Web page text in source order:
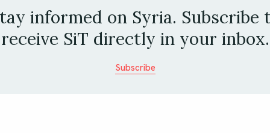
informed on Syria. Subscribe
receive SiT directly in your inbox.
Subscribe